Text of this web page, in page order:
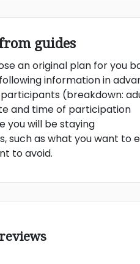
guides
an original plan for you
information in
(breakdown:
and time of participation
you will be staying
such as what you want to
to avoid.